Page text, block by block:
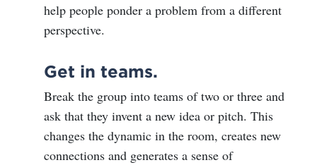
help people ponder a problem from a different
perspective.
Get in teams.
Break the group into teams of two or three and
ask that they invent a new idea or pitch. This
changes the dynamic in the room, creates new
connections and generates a sense of